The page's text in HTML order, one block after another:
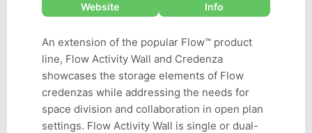
Website
Info
An extension of the popular Flow™ product
line, Flow Activity Wall and Credenza
showcases the storage elements of Flow
credenzas while addressing the needs for
space division and collaboration in open plan
settings. Flow Activity Wall is single or dual-